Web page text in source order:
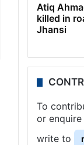
Atiq
killed in
Jhansi
To
or
write to